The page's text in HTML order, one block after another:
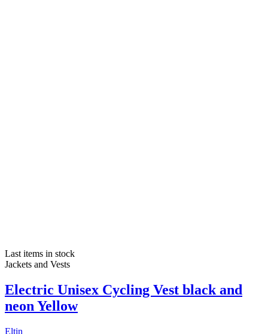
Last items in stock
Jackets and Vests
Electric Unisex Cycling Vest black and
neon Yellow
Eltin